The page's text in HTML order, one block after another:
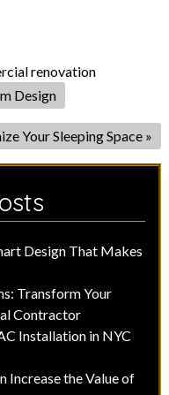
renovation
Design
Your Sleeping Space »
Design That Makes
Transform Your
Contractor
Installation in NYC
Increase the Value of